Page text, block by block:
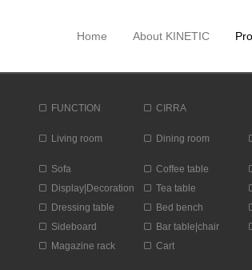
Home About KINETIC
FUNCTION CIRRA
Living room Dining room
Sofa Coffee table
Display|Decoration Tea table
Dressing table Bed bench
Sideboard Bar table|chair
Magazine rack Cart